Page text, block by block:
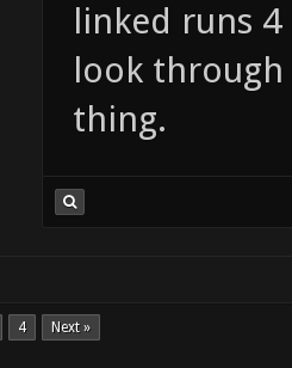
linked runs
look
thing.
4 Next »